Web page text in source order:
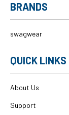
BRANDS
swagwear
QUICK LINKS
About Us
Support